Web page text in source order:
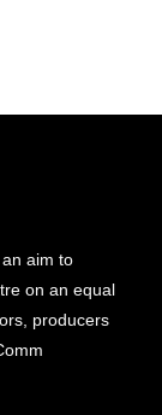
aim to
on an equal
producers